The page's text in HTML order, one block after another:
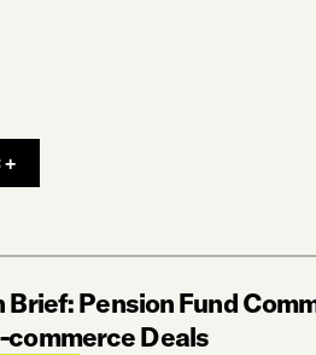
+
Brief: Pension Fund
commerce Deals